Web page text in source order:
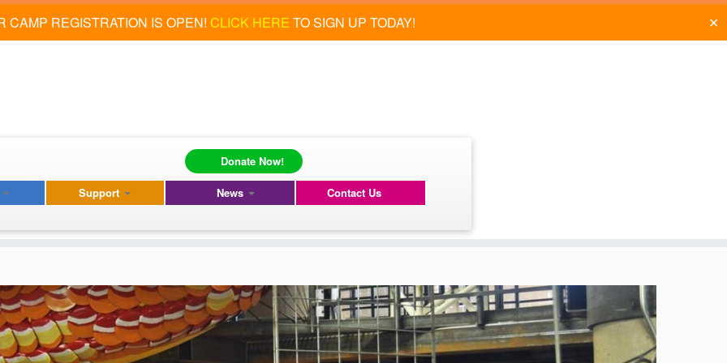
CAMP REGISTRATION IS OPEN! CLICK HERE TO SIGN UP TODAY! ✕
Support News Contact Us
Donate Now!